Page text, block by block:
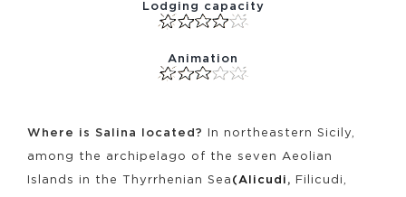
Lodging capacity
Animation
Where is Salina located?
In northeastern Sicily,
among the archipelago of the seven Aeolian
Islands in the Thyrrhenian Sea (Alicudi , Filicudi,